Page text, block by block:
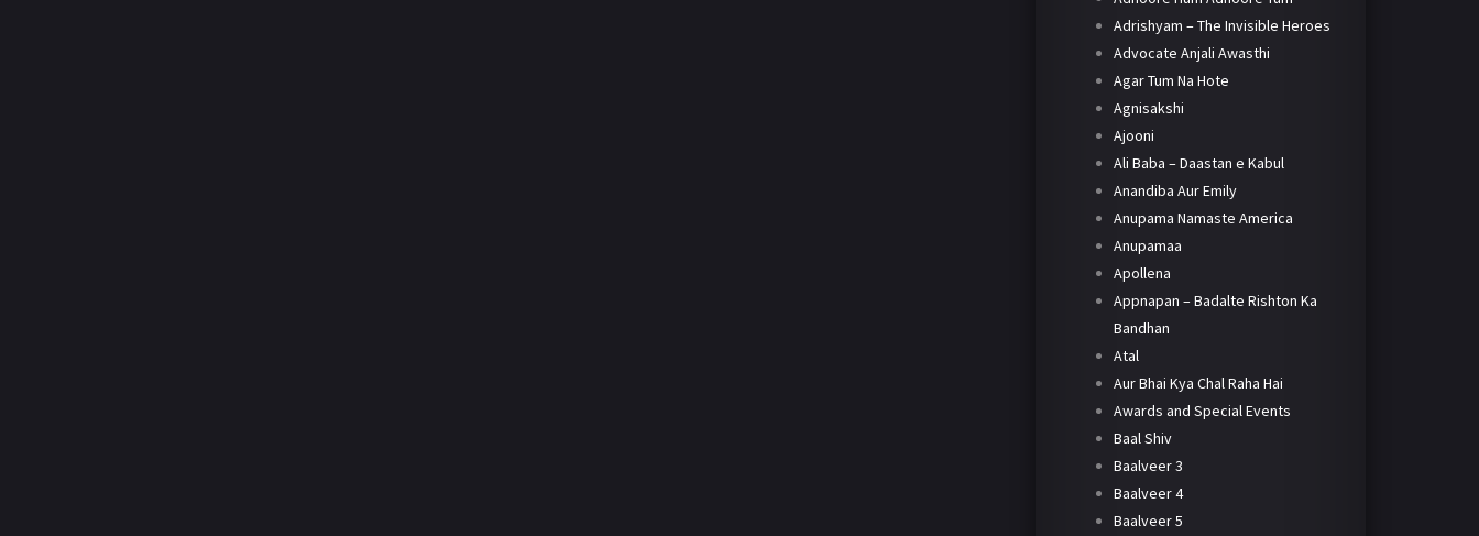
Adrishyam – The Invisible Heroes
Advocate Anjali Awasthi
Agar Tum Na Hote
Agnisakshi
Ajooni
Ali Baba – Daastan e Kabul
Anandiba Aur Emily
Anupama Namaste America
Anupamaa
Apollena
Appnapan – Badalte Rishton Ka
Bandhan
Atal
Aur Bhai Kya Chal Raha Hai
Awards and Special Events
Baal Shiv
Baalveer 3
Baalveer 4
Baalveer 5